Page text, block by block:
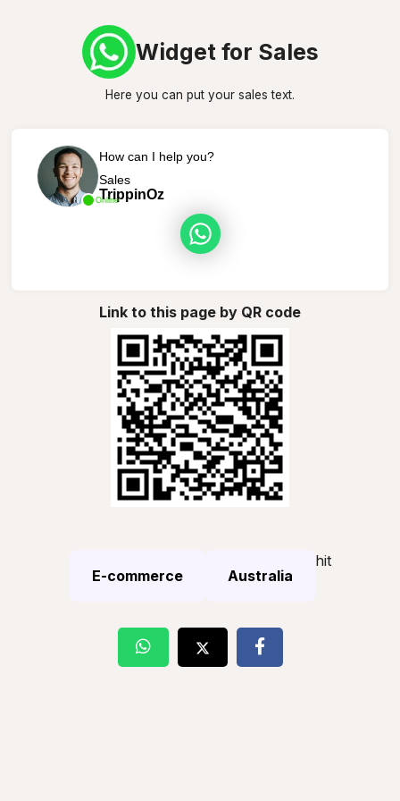
Widget for Sales
Here you can put your sales text.
Online
How can I help you?
Sales
TrippinOz
Link to this page by QR code
E-commerce Australia
hit